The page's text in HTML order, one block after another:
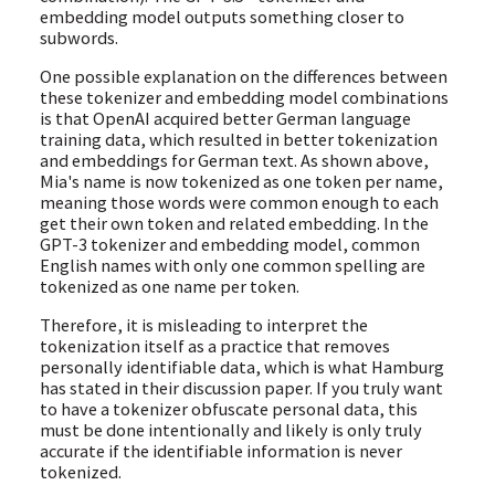
embedding model outputs something closer to
subwords.
One possible explanation on the differences between
these tokenizer and embedding model combinations
is that OpenAI acquired better German language
training data, which resulted in better tokenization
and embeddings for German text. As shown above,
Mia's name is now tokenized as one token per name,
meaning those words were common enough to each
get their own token and related embedding. In the
GPT-3 tokenizer and embedding model, common
English names with only one common spelling are
tokenized as one name per token.
Therefore, it is misleading to interpret the
tokenization itself as a practice that removes
personally identifiable data, which is what Hamburg
has stated in their discussion paper. If you truly want
to have a tokenizer obfuscate personal data, this
must be done intentionally and likely is only truly
accurate if the identifiable information is never
tokenized.